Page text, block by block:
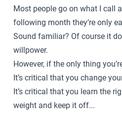
Most people go on what I call
following month they’re only
Sound familiar? Of course it
willpower.
However, if the only thing
It’s critical that you change
It’s critical that you learn the
weight and keep it off...